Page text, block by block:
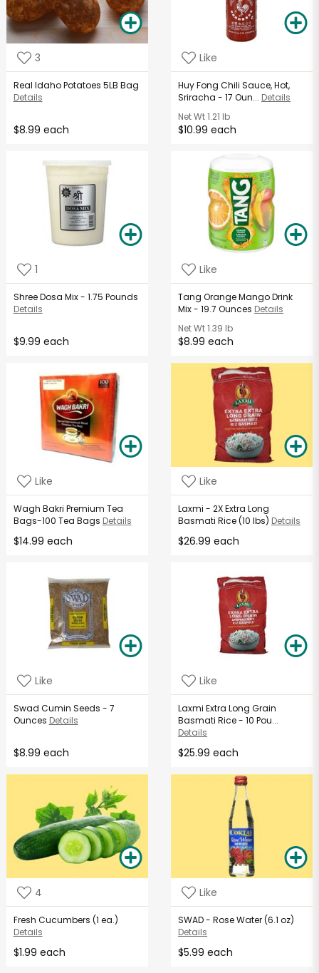
3
Real Idaho Potatoes 5LB Bag
Details
$8.99 each
Like
Huy Fong Chili Sauce, Hot,
Sriracha - 17 Oun... Details
Net Wt1.21 lb
$10.99 each
1
Shree Dosa Mix - 1.75 Pounds
Details
$9.99 each
Like
Tang Orange Mango Drink
Mix - 19.7 Ounces Details
Net Wt1.39 lb
$8.99 each
Like
Wagh Bakri Premium Tea
Bags-100 Tea Bags Details
$14.99 each
Like
Laxmi - 2X Extra Long
Basmati Rice (10 lbs) Details
$26.99 each
Like
Swad Cumin Seeds - 7
Ounces Details
$8.99 each
Like
Laxmi Extra Long Grain
Basmati Rice - 10 Pou...
Details
$25.99 each
4
Fresh Cucumbers (1 ea.)
Details
$1.99 each
Like
SWAD - Rose Water (6.1 oz)
Details
$5.99 each